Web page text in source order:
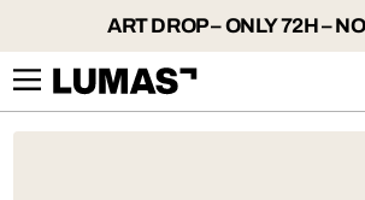
ART DROP – ONLY 72H –